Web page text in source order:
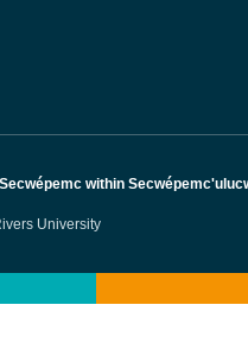
within
University